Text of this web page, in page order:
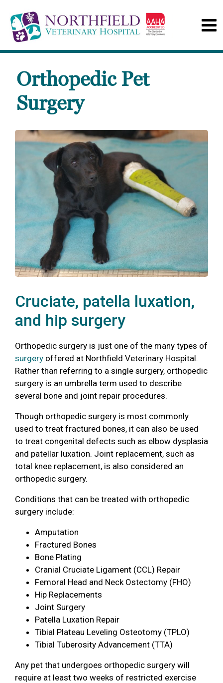
Orthopedic Pet
Surgery
Cruciate, patella luxation,
and hip surgery
Orthopedic surgery is just one of the many types of
surgery offered at Northfield Veterinary Hospital.
Rather than referring to a single surgery, orthopedic
surgery is an umbrella term used to describe
several bone and joint repair procedures.
Though orthopedic surgery is most commonly
used to treat fractured bones, it can also be used
to treat congenital defects such as elbow dysplasia
and patellar luxation. Joint replacement, such as
total knee replacement, is also considered an
orthopedic surgery.
Conditions that can be treated with orthopedic
surgery include:
Amputation
Fractured Bones
Bone Plating
Cranial Cruciate Ligament (CCL) Repair
Femoral Head and Neck Ostectomy (FHO)
Hip Replacements
Joint Surgery
Patella Luxation Repair
Tibial Plateau Leveling Osteotomy (TPLO)
Tibial Tuberosity Advancement (TTA)
Any pet that undergoes orthopedic surgery will
require at least two weeks of restricted exercise